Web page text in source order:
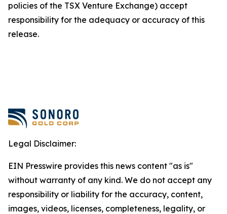
policies of the TSX Venture Exchange) accept
responsibility for the adequacy or accuracy of this
release.
Legal Disclaimer:
EIN Presswire provides this news content "as is"
without warranty of any kind. We do not accept any
responsibility or liability for the accuracy, content,
images, videos, licenses, completeness, legality, or